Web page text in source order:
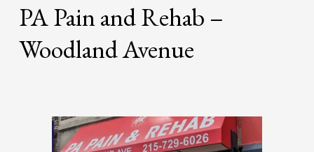
PA Pain and Rehab –
Woodland Avenue